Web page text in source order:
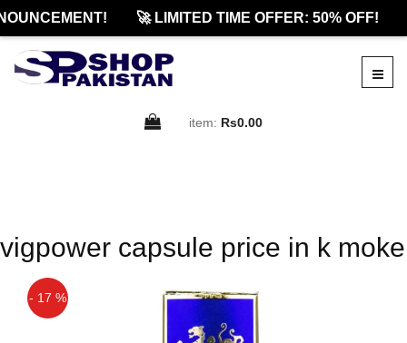
🚀 LIMITED TIME OFFER: 50% OFF!
item: Rs0.00
vigpower capsule price in k moke
- 17 %